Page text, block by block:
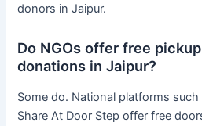
donors in Jaipur.
Do NGOs offer free
donations in Jaipur?
Some do. National platforms such
Share At Door Step offer free